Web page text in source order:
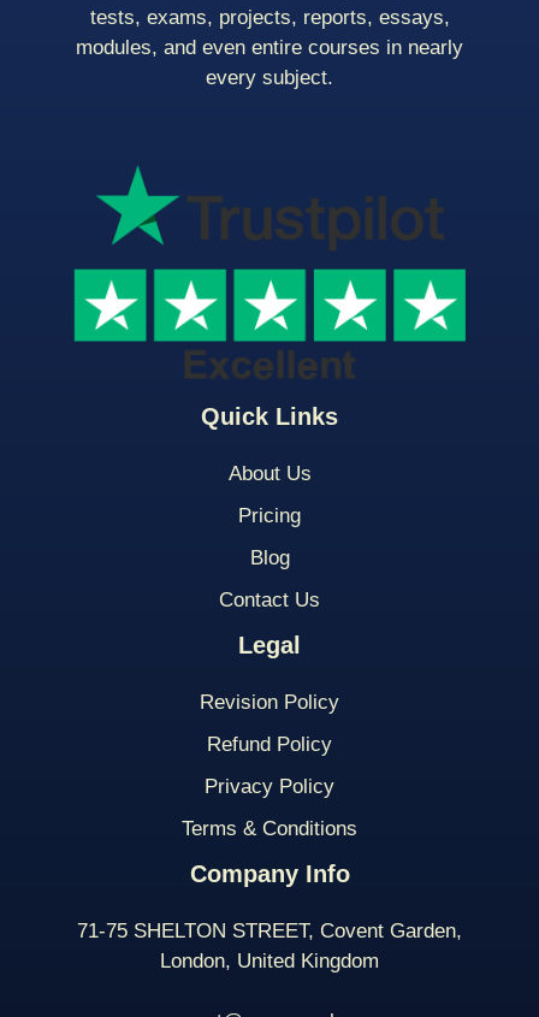
Quick Links
About Us
Pricing
Blog
Contact Us
Legal
Revision Policy
Refund Policy
Privacy Policy
Terms & Conditions
Company Info
71-75 SHELTON STREET, Covent Garden,
London, United Kingdom
tests, exams, projects, reports, essays,
modules, and even entire courses in nearly
every subject.